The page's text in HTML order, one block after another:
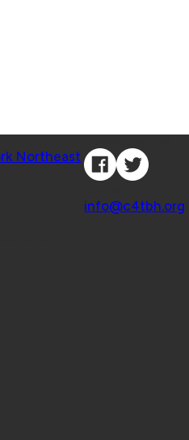
Northeast
info@c4tbh.org